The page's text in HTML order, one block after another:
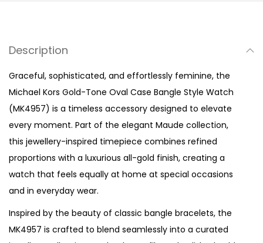
v
a
l
C
a
s
e
B
a
Description
Graceful, sophisticated, and effortlessly feminine, the
Michael Kors Gold-Tone Oval Case Bangle Style Watch
(MK4957) is a timeless accessory designed to elevate
every moment. Part of the elegant Maude collection,
this jewellery-inspired timepiece combines refined
proportions with a luxurious all-gold finish, creating a
watch that feels equally at home at special occasions
and in everyday wear.
Inspired by the beauty of classic bangle bracelets, the
MK4957 is crafted to blend seamlessly into a curated